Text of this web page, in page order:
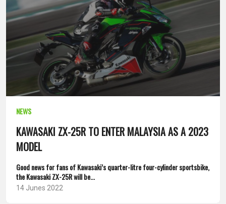
NEWS
KAWASAKI ZX-25R TO ENTER MALAYSIA AS A 2023
MODEL
Good news for fans of Kawasaki’s quarter-litre four-cylinder sportsbike,
the Kawasaki ZX-25R will be...
14 Junes 2022